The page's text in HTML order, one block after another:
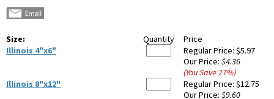
Size: Quantity
Price
Illinois 4"x6"
Regular Price: $5.97
Our Price: $4.36
(You Save27%)
Illinois 8"x12"
Regular Price: $12.75
Our Price: $9.60